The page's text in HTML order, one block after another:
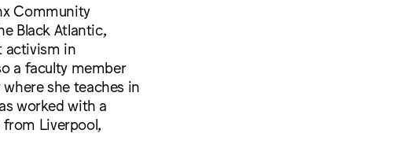
Community
Black Atlantic,
activism in
a faculty member
she teaches in
worked with a
from Liverpool,